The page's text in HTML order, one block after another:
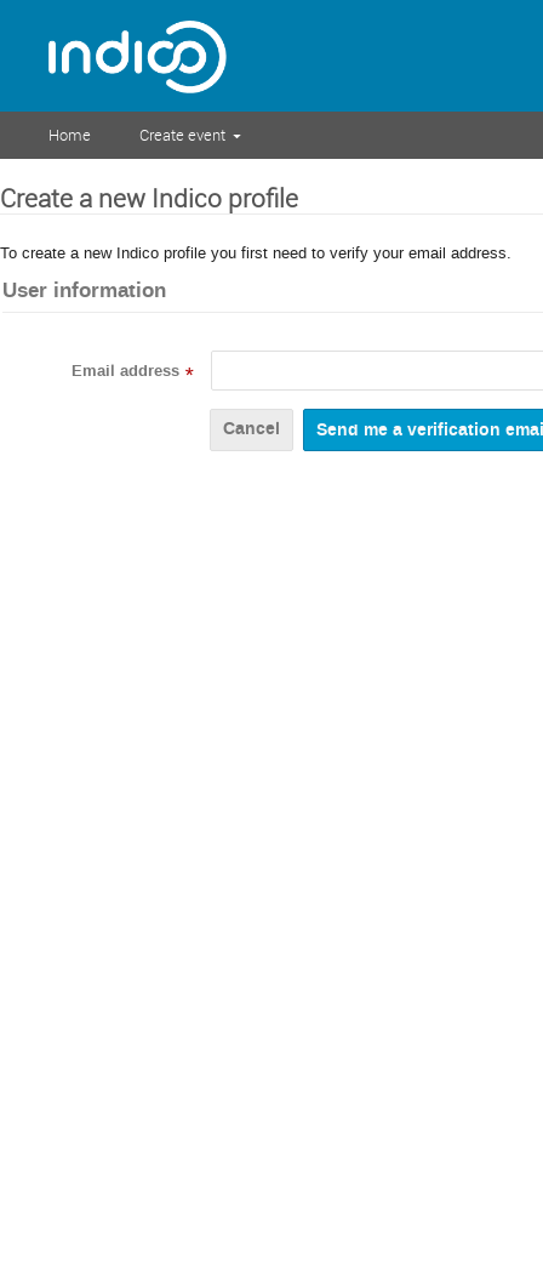
Home Create event
Create a new Indico profile
To create a new Indico profile you first need to verify your email address.
User information
Email address *
Cancel